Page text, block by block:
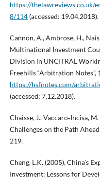
https://thelawreviews.co.uk/
8/114(accessed: 19.04.2018).
Cannon, A., Ambrose, H.,
Multinational Investment
Division in UNCITRAL
Freehills “Arbitration Notes”,
https://hsfnotes.com/
(accessed: 7.12.2018).
Chaisse, J., Vaccaro‑Incisa,
Challenges on the Path
219.
Cheng, L.K. (2005), China’s
Investment: Lessons for